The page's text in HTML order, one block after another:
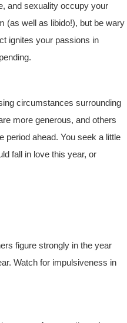
and sexuality occupy your
(as well as libido!), but be wary
ignites your passions in
circumstances surrounding
more generous, and others
period ahead. You seek a little
fall in love this year, or
figure strongly in the year
Watch for impulsiveness in